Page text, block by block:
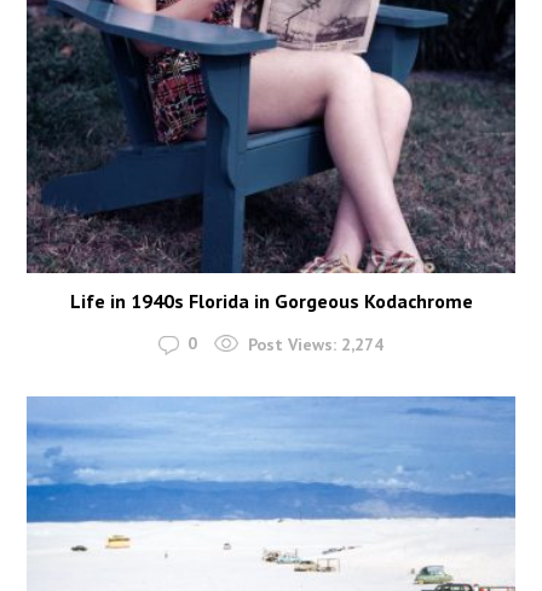
Life in 1940s Florida in Gorgeous Kodachrome
0 Post Views: 2,274